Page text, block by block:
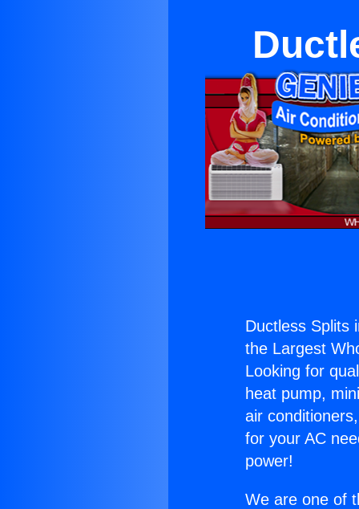
Ductless Splits
the Largest
Looking for
heat pump,
air
for your AC
power!
We are one of